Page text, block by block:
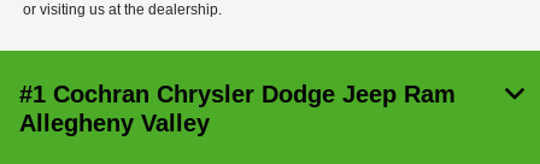
or visiting us at the dealership.
#1 Cochran Chrysler Dodge Jeep Ram
Allegheny Valley